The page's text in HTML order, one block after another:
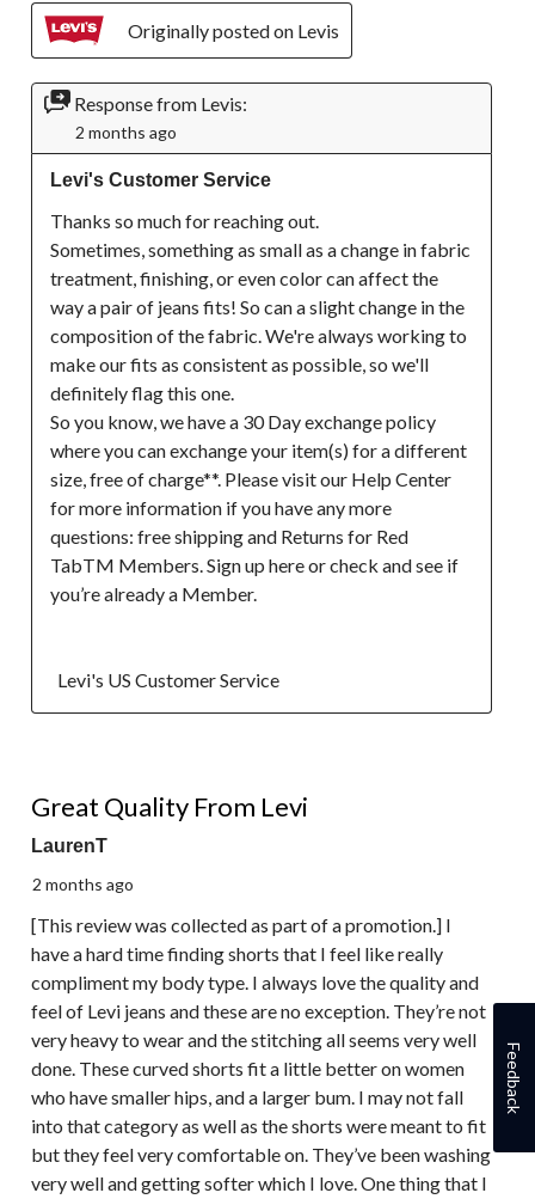
Originally posted on Levis
Response from Levis:
2 months ago
Levi's Customer Service
Thanks so much for reaching out.
Sometimes, something as small as a change in fabric
treatment, finishing, or even color can affect the
way a pair of jeans fits! So can a slight change in the
composition of the fabric. We're always working to
make our fits as consistent as possible, so we'll
definitely flag this one.
So you know, we have a 30 Day exchange policy
where you can exchange your item(s) for a different
size, free of charge**. Please visit our Help Center
for more information if you have any more
questions: free shipping and Returns for Red
TabTM Members. Sign up here or check and see if
you’re already a Member.
  Levi's US Customer Service
Great Quality From Levi
LaurenT
2 months ago
[This review was collected as part of a promotion.] I
have a hard time finding shorts that I feel like really
compliment my body type. I always love the quality and
feel of Levi jeans and these are no exception. They’re not
very heavy to wear and the stitching all seems very well
done. These curved shorts fit a little better on women
who have smaller hips, and a larger bum. I may not fall
into that category as well as the shorts were meant to fit
but they feel very comfortable on. They’ve been washing
very well and getting softer which I love. One thing that I
Feedback